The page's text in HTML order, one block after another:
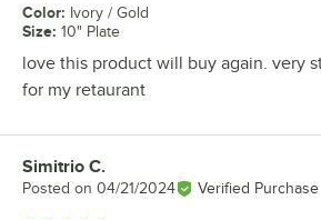
Color: Ivory / Gold
Size: 10" Plate
love this product will buy again. very
for my retaurant
Review by
Simitrio C.
Posted on 04/21/2024 Verified Purchase